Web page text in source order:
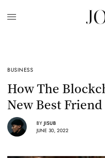
BUSINESS
How The
New Best Friend
BY JISUB
JUNE 30, 2022